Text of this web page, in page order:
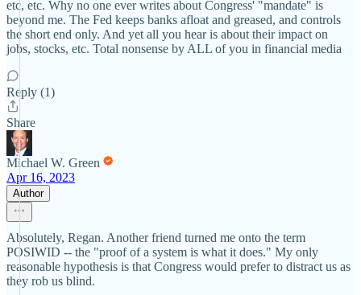
etc, etc. Why no one ever writes about Congress' "mandate" is
beyond me. The Fed keeps banks afloat and greased, and controls
the short end only. And yet all you hear is about their impact on
jobs, stocks, etc. Total nonsense by ALL of you in financial media
Reply (1)
Share
Michael W. Green
Apr 16, 2023
Author
Absolutely, Regan. Another friend turned me onto the term
POSIWID -- the "proof of a system is what it does." My only
reasonable hypothesis is that Congress would prefer to distract us as
they rob us blind.